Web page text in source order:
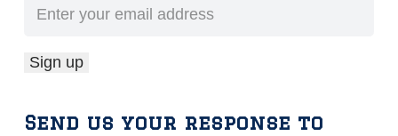
Send us your response to